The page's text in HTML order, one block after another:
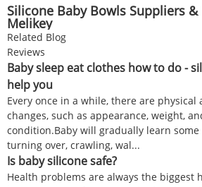
Silicone Baby Bowls Suppliers
Melikey
Related Blog
Reviews
Baby sleep eat clothes how to do -
help you
Every once in a while, there are physical
changes, such as appearance, weight,
condition.Baby will gradually learn some
turning over, crawling, wal...
Is baby silicone safe?
Health problems are always the biggest